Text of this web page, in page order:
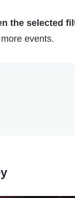
the selected
events.